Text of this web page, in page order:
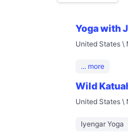
Yoga with
United States \
... more
Wild
United States \
Iyengar Yoga